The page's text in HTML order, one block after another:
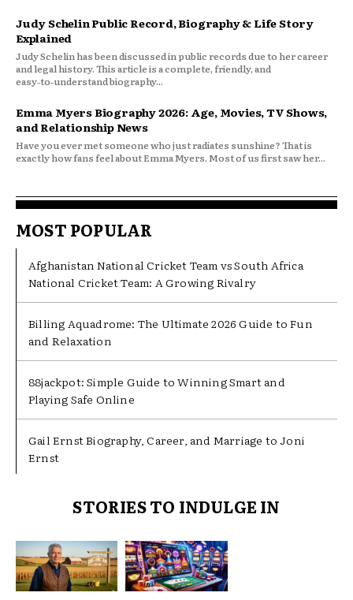
Judy Schelin Public Record, Biography & Life Story
Explained
Judy Schelin has been discussed in public records due to her career
and legal history. This article is a complete, friendly, and
easy‑to‑understand biography...
Emma Myers Biography 2026: Age, Movies, TV Shows,
and Relationship News
Have you ever met someone who just radiates sunshine? That is
exactly how fans feel about Emma Myers. Most of us first saw her...
MOST POPULAR
Afghanistan National Cricket Team vs South Africa
National Cricket Team: A Growing Rivalry
Billing Aquadrome: The Ultimate 2026 Guide to Fun
and Relaxation
88jackpot: Simple Guide to Winning Smart and
Playing Safe Online
Gail Ernst Biography, Career, and Marriage to Joni
Ernst
STORIES TO INDULGE IN